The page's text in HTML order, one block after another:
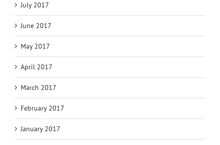
July 2017
June 2017
May 2017
April 2017
March 2017
February 2017
January 2017